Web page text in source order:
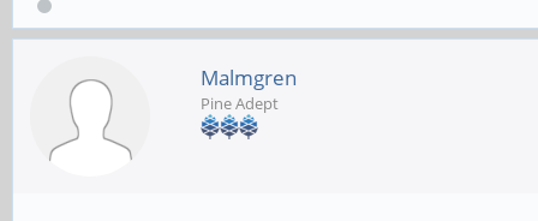
Malmgren
Pine Adept